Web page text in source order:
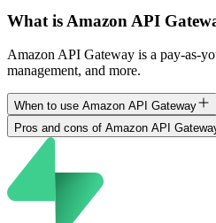
What is Amazon API
Amazon API Gateway is a pay-as-
management, and more.
When to use Amazon API Gateway
Pros and cons of Amazon API